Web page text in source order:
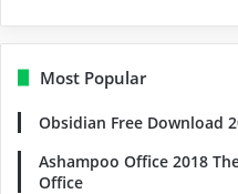
Most Popular
Obsidian Free Download
Ashampoo Office 2018
Office